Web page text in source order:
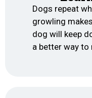
Dogs repeat
growling
dog will keep
a better way to